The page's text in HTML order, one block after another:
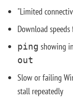
"Limited
Download
ping showing
out
Slow or failing
stall repeatedly